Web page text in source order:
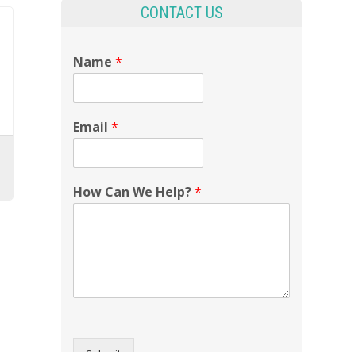
CONTACT US
Name*
Email*
How Can We Help?*